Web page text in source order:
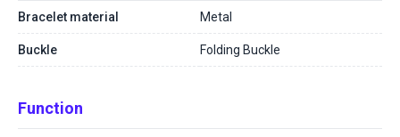
Bracelet material Metal
Buckle Folding Buckle
Function